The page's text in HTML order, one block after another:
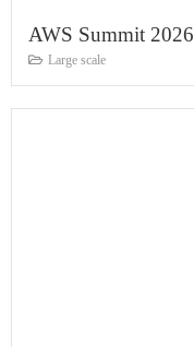
AWS Summit 2026
Large scale